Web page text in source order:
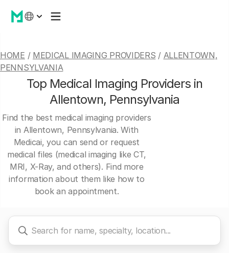
HOME / MEDICAL IMAGING PROVIDERS / ALLENTOWN,
PENNSYLVANIA
Top Medical Imaging Providers in
Allentown, Pennsylvania
Find the best medical imaging providers
in Allentown, Pennsylvania. With
Medicai, you can send or request
medical files (medical imaging like CT,
MRI, X-Ray, and others). Find more
information about them like how to
book an appointment.